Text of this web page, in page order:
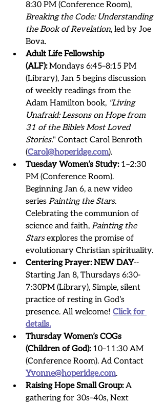
8:30 PM (Conference Room),
Breaking the Code: Understanding
the Book of Revelation, led by Joe
Bova.
Adult Life Fellowship
(ALF): Mondays 6:45–8:15 PM
(Library), Jan 5 begins discussion
of weekly readings from the
Adam Hamilton book, "Living
Unafraid: Lessons on Hope from
31 of the Bible's Most Loved
Stories." Contact Carol Benroth
(Carol@hoperidge.com).
Tuesday Women’s Study: 1–2:30
PM (Conference Room).
Beginning Jan 6, a new video
series Painting the Stars.
Celebrating the communion of
science and faith, Painting the
Stars explores the promise of
evolutionary Christian spirituality.
Centering Prayer: NEW DAY--
Starting Jan 8, Thursdays 6:30-
7:30PM (Library), Simple, silent
practice of resting in God’s
presence. All welcome! Click for
details.
Thursday Women’s COGs
(Children of God): 10–11:30 AM
(Conference Room). Ad Contact
Yvonne@hoperidge.com.
Raising Hope Small Group: A
gathering for 30s–40s, Next